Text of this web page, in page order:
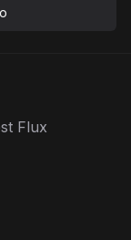
Flux